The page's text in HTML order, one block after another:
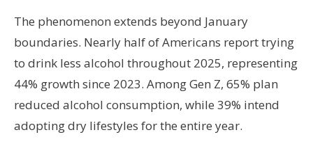
The phenomenon extends beyond January
boundaries. Nearly half of Americans report trying
to drink less alcohol throughout 2025, representing
44% growth since 2023. Among Gen Z, 65% plan
reduced alcohol consumption, while 39% intend
adopting dry lifestyles for the entire year.